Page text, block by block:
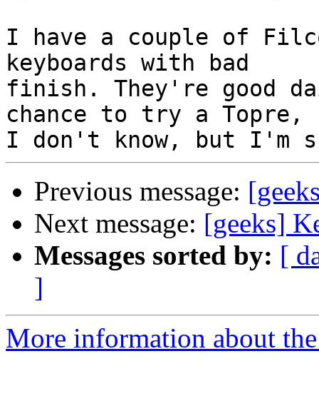
I have a couple of
keyboards with bad
finish. They're good
chance to try a Topre,
Previous message:
Next message: [geeks]
Messages sorted by: [
]
More information about